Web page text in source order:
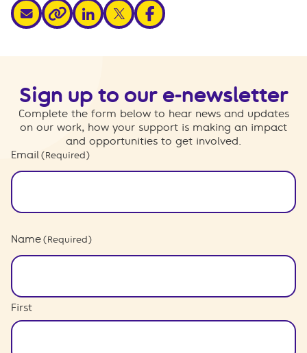
share via email
share via link
share via linkedin
share via xshare via facebook
Sign up to our e-newsletter
Complete the form below to hear news and updates
on our work, how your support is making an impact
and opportunities to get involved.
Email (Required)
Name (Required)
First